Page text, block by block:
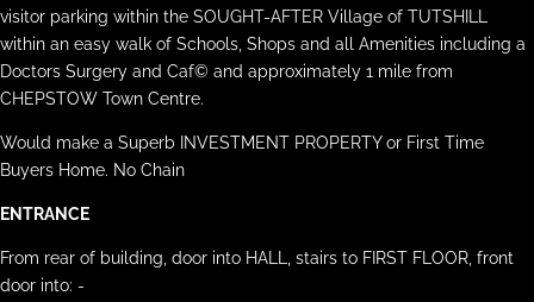
visitor parking within the SOUGHT-AFTER Village of TUTSHILL
within an easy walk of Schools, Shops and all Amenities including a
Doctors Surgery and Caf© and approximately 1 mile from
CHEPSTOW Town Centre.
Would make a Superb INVESTMENT PROPERTY or First Time
Buyers Home. No Chain
ENTRANCE
From rear of building, door into HALL, stairs to FIRST FLOOR, front
door into: -